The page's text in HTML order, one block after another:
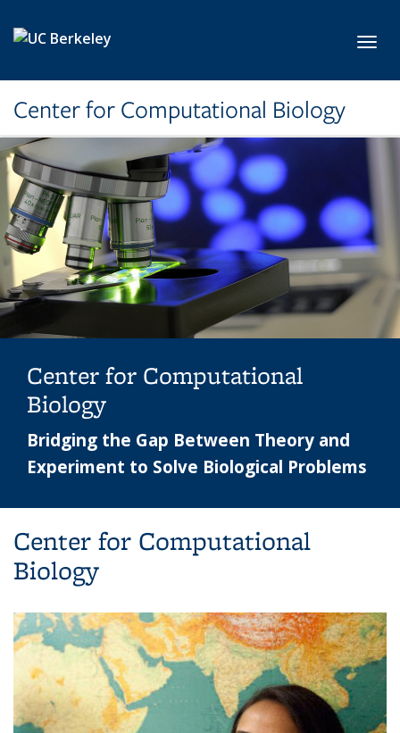
Center for Computational Biology
Center for Computational
Biology
Bridging the Gap Between Theory and
Experiment to Solve Biological Problems
Center for Computational
Biology